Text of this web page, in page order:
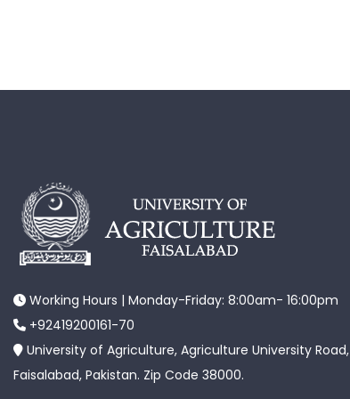
Working Hours | Monday-Friday: 8:00am- 16:00pm
+92419200161-70
University of Agriculture, Agriculture University Road,
Faisalabad, Pakistan. Zip Code 38000.